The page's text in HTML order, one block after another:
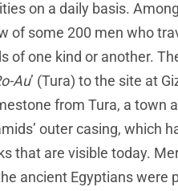
on a daily basis.
of some 200 men who
of one kind or another.
Au’ (Tura) to the site at
from Tura, a town
outer casing, which
that are visible today.
ancient Egyptians